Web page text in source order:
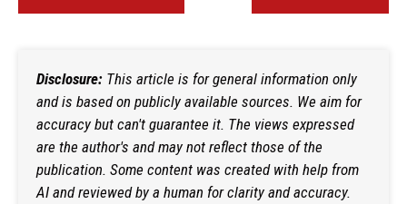
Disclosure: This article is for general information only
and is based on publicly available sources. We aim for
accuracy but can't guarantee it. The views expressed
are the author's and may not reflect those of the
publication. Some content was created with help from
AI and reviewed by a human for clarity and accuracy.